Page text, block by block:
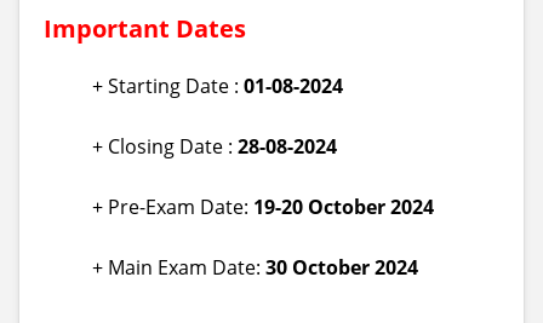
Important Dates
+ Starting Date : 01-08-2024
+ Closing Date : 28-08-2024
+ Pre-Exam Date: 19-20 October 2024
+ Main Exam Date: 30 October 2024